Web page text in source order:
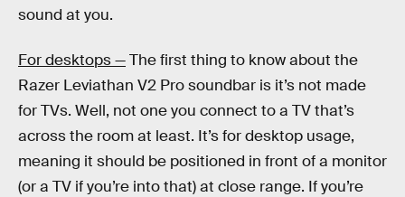
sound at you.
For desktops —The first thing to know about the
Razer Leviathan V2 Pro soundbar is it’s not made
for TVs. Well, not one you connect to a TV that’s
across the room at least. It’s for desktop usage,
meaning it should be positioned in front of a monitor
(or a TV if you’re into that) at close range. If you’re